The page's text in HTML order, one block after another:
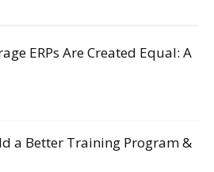
ERPs Are Created Equal: A
a Better Training Program &